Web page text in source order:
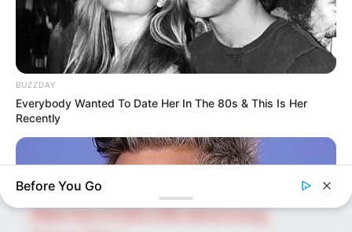
for:
PAGES
About Us
Advertise
Career
Contact Us
Disclaimer
Fact Checking
Make Your Profile | PR | Advertising
BUZZDAY
Everybody Wanted To Date Her In The 80s & This Is Her
Recently
Before You Go